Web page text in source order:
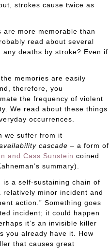
strokes cause twice as
are more memorable than
read about several
deaths by stroke? Even if
memories are easily
therefore, you
the frequency of violent
We read about these things
occurrences.
we suffer from it
cascade – a form of
and Cass Sunstein coined
summary).
is a self-sustaining chain of
minor incident and
action.” Something goes
incident; it could happen
it’s an invisible killer
you already have it. How
that causes great